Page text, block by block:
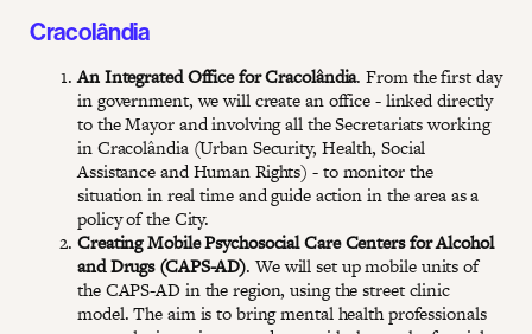
Cracolândia
An Integrated Office for Cracolândia. From the first day
in government, we will create an office - linked directly
to the Mayor and involving all the Secretariats working
in Cracolândia (Urban Security, Health, Social
Assistance and Human Rights) - to monitor the
situation in real time and guide action in the area as a
policy of the City.
Creating Mobile Psychosocial Care Centers for Alcohol
and Drugs (CAPS-AD). We will set up mobile units of
the CAPS-AD in the region, using the street clinic
model. The aim is to bring mental health professionals